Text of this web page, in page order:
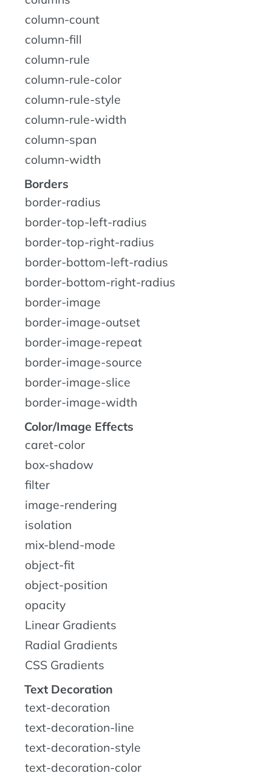
column-count
column-fill
column-rule
column-rule-color
column-rule-style
column-rule-width
column-span
column-width
Borders
border-radius
border-top-left-radius
border-top-right-radius
border-bottom-left-radius
border-bottom-right-radius
border-image
border-image-outset
border-image-repeat
border-image-source
border-image-slice
border-image-width
Color/Image Effects
caret-color
box-shadow
filter
image-rendering
isolation
mix-blend-mode
object-fit
object-position
opacity
Linear Gradients
Radial Gradients
CSS Gradients
Text Decoration
text-decoration
text-decoration-line
text-decoration-style
text-decoration-color